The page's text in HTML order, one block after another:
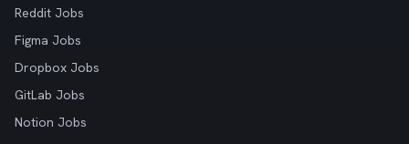
Reddit Jobs
Figma Jobs
Dropbox Jobs
GitLab Jobs
Notion Jobs